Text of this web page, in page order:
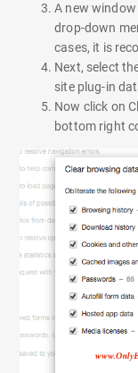
A new
drop-down
cases, it is
Next, select
site plug-in
Now click on
bottom right